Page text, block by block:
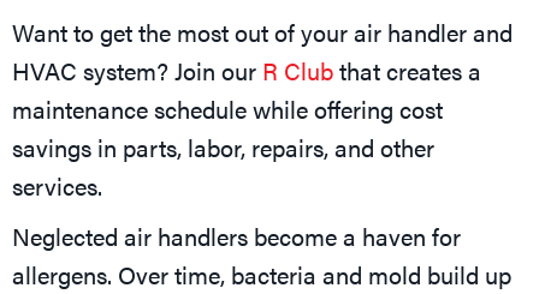
Want to get the most out of your air handler and
HVAC system? Join our R Clubthat creates a
maintenance schedule while offering cost
savings in parts, labor, repairs, and other
services.
Neglected air handlers become a haven for
allergens. Over time, bacteria and mold build up